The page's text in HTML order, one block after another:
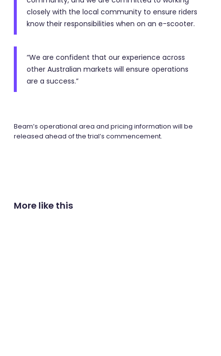
closely with the local community to ensure riders
know their responsibilities when on an e-scooter.
“We are confident that our experience across
other Australian markets will ensure operations
are a success.”
Beam’s operational area and pricing information will be
released ahead of the trial’s commencement.
More like this